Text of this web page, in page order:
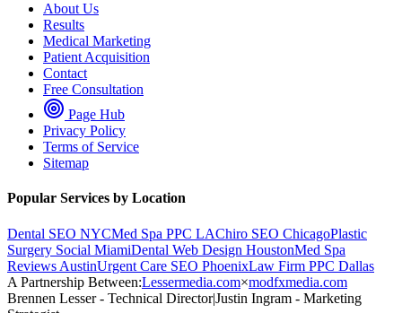
About Us
Results
Medical Marketing
Patient Acquisition
Contact
Free Consultation
Page Hub
Privacy Policy
Terms of Service
Sitemap
Popular Services by Location
Dental SEO NYCMed Spa PPC LAChiro SEO ChicagoPlastic
Surgery Social MiamiDental Web Design HoustonMed Spa
Reviews AustinUrgent Care SEO PhoenixLaw Firm PPC Dallas
A Partnership Between:Lessermedia.com×modfxmedia.com
Brennen Lesser - Technical Director|Justin Ingram - Marketing